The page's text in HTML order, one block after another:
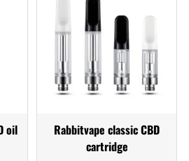
oil
Rabbitvape classic CBD
cartridge